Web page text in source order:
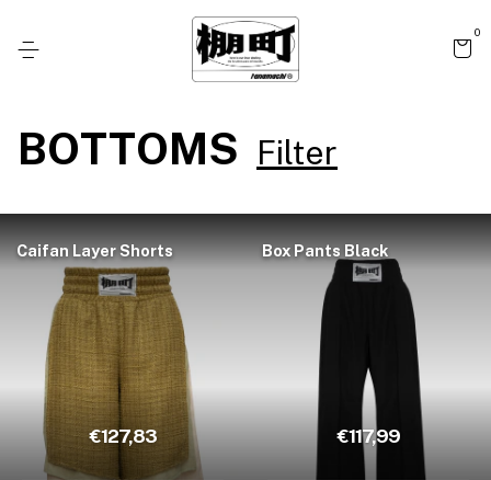
0
BOTTOMS Filter
Caifan Layer Shorts
€127,83
Box Pants Black
€117,99